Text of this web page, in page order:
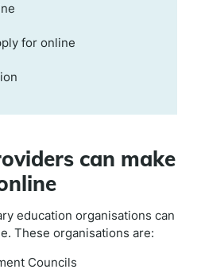
can make
education organisations can
These organisations are:
Councils
for online